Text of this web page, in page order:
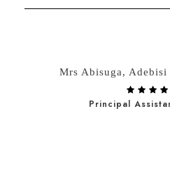
Mrs Abisuga,
Principal